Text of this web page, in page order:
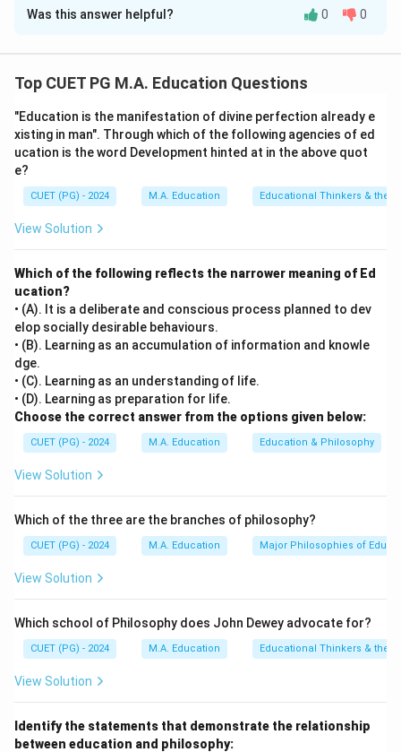
Solution and Explanation
Step 1: Concept
strategies used to engage students in the learning
process, facilitate critical thinking, and enhance
understanding of subject matter.
Step 2: Meaning
'Using Questioning and Discussion technique' refers to
questions and engaging in dialogue with their peers or
teacher. This approach is designed to promote deeper
learning and interaction within the classroom
environment.
Step 3: Analysis
[leftmargin=20pt, itemsep=3pt, topsep=4pt]
• A) Planning and preparation involves designing
lessons and preparing materials but does not directly
involve student engagement during class.
active involvement of students in learning activities,
which aligns with the use of questioning and discussion
techniques.
order and discipline in the classroom, which is not the
main focus of questioning and discussion.
• D) Professional responsibilities pertains to the
broader duties of a teacher beyond just teaching, such
engagement.
Was this answer helpful? 0 0
Top CUET PG M.A. Education Questions
"Education is the manifestation of divine perfection already e
xisting in man". Through which of the following agencies of ed
ucation is the word Development hinted at in the above quot
e?
CUET (PG) - 2024 M.A. Education Educational Thinkers &
View Solution
Which of the following reflects the narrower meaning of Ed
ucation?
• (A). It is a deliberate and conscious process planned to dev
elop socially desirable behaviours.
• (B). Learning as an accumulation of information and knowle
dge.
• (C). Learning as an understanding of life.
• (D). Learning as preparation for life.
Choose the correct answer from the options given below:
CUET (PG) - 2024 M.A. Education Education & Philosophy
View Solution
Which of the three are the branches of philosophy?
CUET (PG) - 2024 M.A. Education Major Philosophies of
View Solution
Which school of Philosophy does John Dewey advocate for?
CUET (PG) - 2024 M.A. Education Educational Thinkers &
View Solution
Identify the statements that demonstrate the relationship
between education and philosophy: